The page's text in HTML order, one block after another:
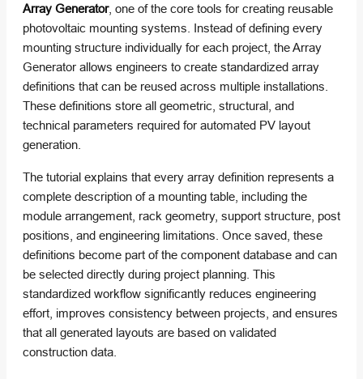
Array Generator, one of the core tools for creating reusable
photovoltaic mounting systems. Instead of defining every
mounting structure individually for each project, the Array
Generator allows engineers to create standardized array
definitions that can be reused across multiple installations.
These definitions store all geometric, structural, and
technical parameters required for automated PV layout
generation.
The tutorial explains that every array definition represents a
complete description of a mounting table, including the
module arrangement, rack geometry, support structure, post
positions, and engineering limitations. Once saved, these
definitions become part of the component database and can
be selected directly during project planning. This
standardized workflow significantly reduces engineering
effort, improves consistency between projects, and ensures
that all generated layouts are based on validated
construction data.